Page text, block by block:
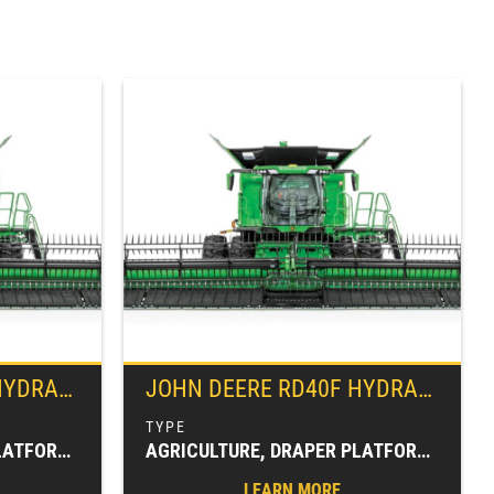
DRAPER
AGRICULTURE, DRAPER PLATFORMS, FARM EQUIPMENT, HARVESTING EQUIPMENT, HEADERS & PLATFORMS
JOHN DEERE RD40F HYDRAFLEX™ DRAPER
AGRICULTURE, DRAPER PLATFORMS, FARM EQUIPMENT, HARVESTING EQUIPMENT, HEADERS & PLATFORMS